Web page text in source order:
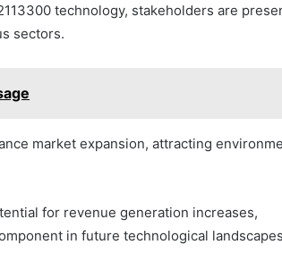
technology, stakeholders are
sectors.
market expansion, attracting
for revenue generation increases,
in future technological